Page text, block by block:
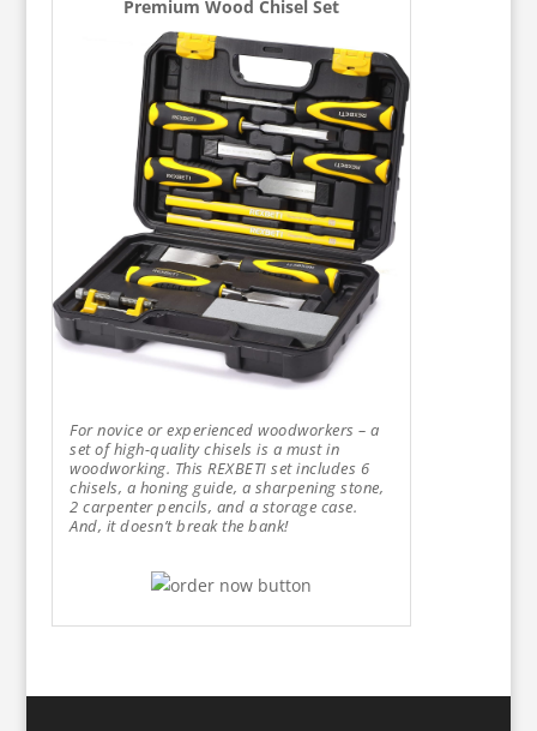
Premium Wood Chisel Set
For novice or experienced woodworkers – a
set of high-quality chisels is a must in
woodworking. This REXBETI set includes 6
chisels, a honing guide, a sharpening stone,
2 carpenter pencils, and a storage case.
And, it doesn’t break the bank!